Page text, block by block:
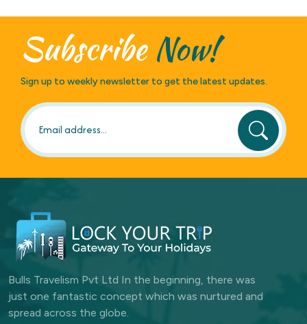
SubscribeNow!
Sign up to weekly newsletter to get the latest updates.
Bulls Travelism Pvt Ltd In the beginning, there was
just one fantastic concept which was nurtured and
spread across the globe.